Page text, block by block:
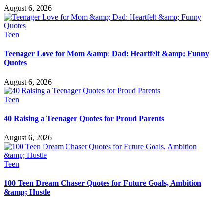
August 6, 2026
Teen
Teenager Love for Mom &amp; Dad: Heartfelt &amp; Funny
Quotes
August 6, 2026
Teen
40 Raising a Teenager Quotes for Proud Parents
August 6, 2026
Teen
100 Teen Dream Chaser Quotes for Future Goals, Ambition
&amp; Hustle